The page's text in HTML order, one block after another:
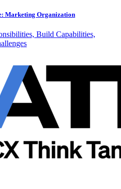
Marketing Organization
Build Capabilities,